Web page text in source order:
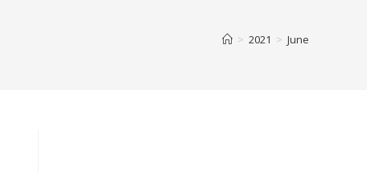
> 2021 > June